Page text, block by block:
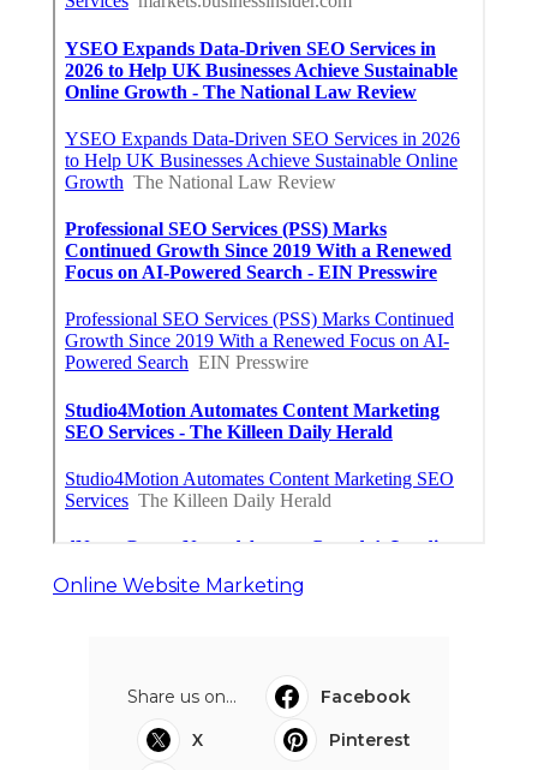
Online Website Marketing
Share us on...
Facebook
X
Pinterest